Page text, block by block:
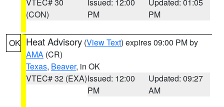
(CON)
PM
PM
OK Heat Advisory (View Text) expires 09:00 PM by
AMA (CR)
Texas, Beaver, in OK
VTEC# 32 (EXA)Issued: 12:00
PM
Updated: 09:27
AM